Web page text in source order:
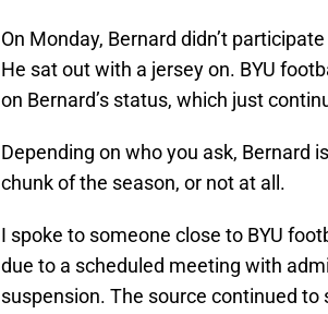
On Monday, Bernard didn’t
He sat out with a jersey on. BYU
on Bernard’s status, which just
Depending on who you ask, Bernard
chunk of the season, or not at all.
I spoke to someone close to BYU
due to a scheduled meeting with
suspension. The source continued to